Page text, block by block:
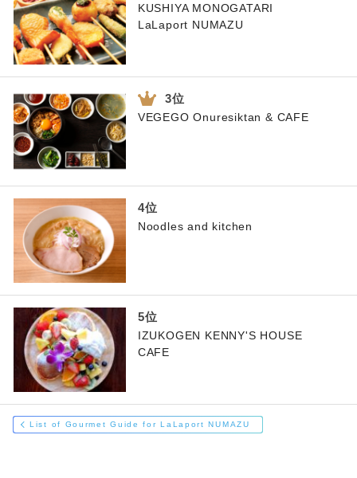
KUSHIYA MONOGATARI
LaLaport NUMAZU
VEGEGO Onuresiktan & CAFE
Noodles and kitchen
IZUKOGEN KENNY'S HOUSE
CAFE
List of Gourmet Guide for LaLaport NUMAZU